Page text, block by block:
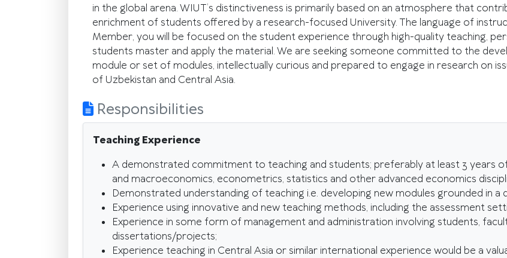
in the global arena. WIUT’s distinctiveness is primarily based on an atmosphere that
enrichment of students offered by a research-focused University. The language of
Member, you will be focused on the student experience through high-quality teaching,
students master and apply the material. We are seeking someone committed to the
module or set of modules, intellectually curious and prepared to engage in research on
of Uzbekistan and Central Asia.
Responsibilities
Teaching Experience
A demonstrated commitment to teaching and students; preferably at least 3 years
and macroeconomics, econometrics, statistics and other advanced economics
Demonstrated understanding of teaching i.e. developing new modules grounded in a
Experience using innovative and new teaching methods, including the assessment
Experience in some form of management and administration involving students,
dissertations/projects;
Experience teaching in Central Asia or similar international experience would be a